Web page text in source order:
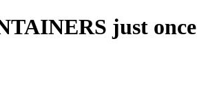
just once